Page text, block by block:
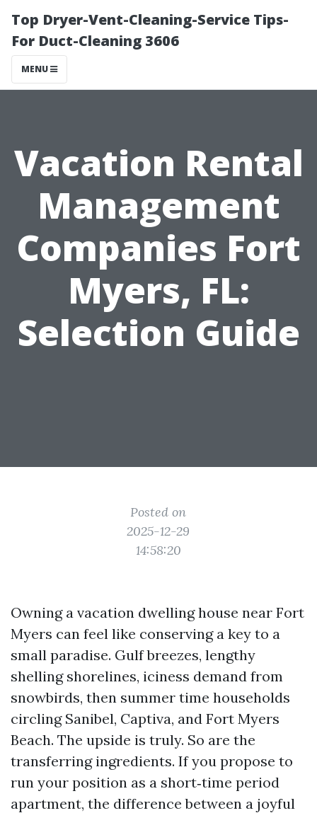
Top Dryer-Vent-Cleaning-Service Tips-
For Duct-Cleaning 3606
MENU
Vacation Rental
Management
Companies Fort
Myers, FL:
Selection Guide
Posted on
2025-12-29
14:58:20
Owning a vacation dwelling house near Fort
Myers can feel like conserving a key to a
small paradise. Gulf breezes, lengthy
shelling shorelines, iciness demand from
snowbirds, then summer time households
circling Sanibel, Captiva, and Fort Myers
Beach. The upside is truly. So are the
transferring ingredients. If you propose to
run your position as a short‑time period
apartment, the difference between a joyful